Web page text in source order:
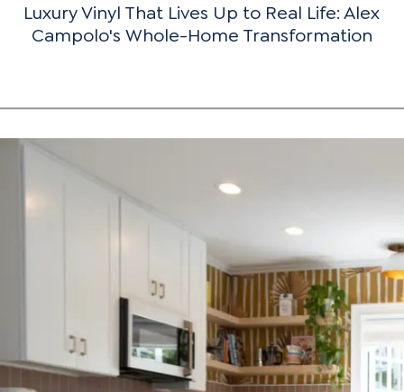
Luxury Vinyl That Lives Up to Real Life: Alex
Campolo's Whole-Home Transformation